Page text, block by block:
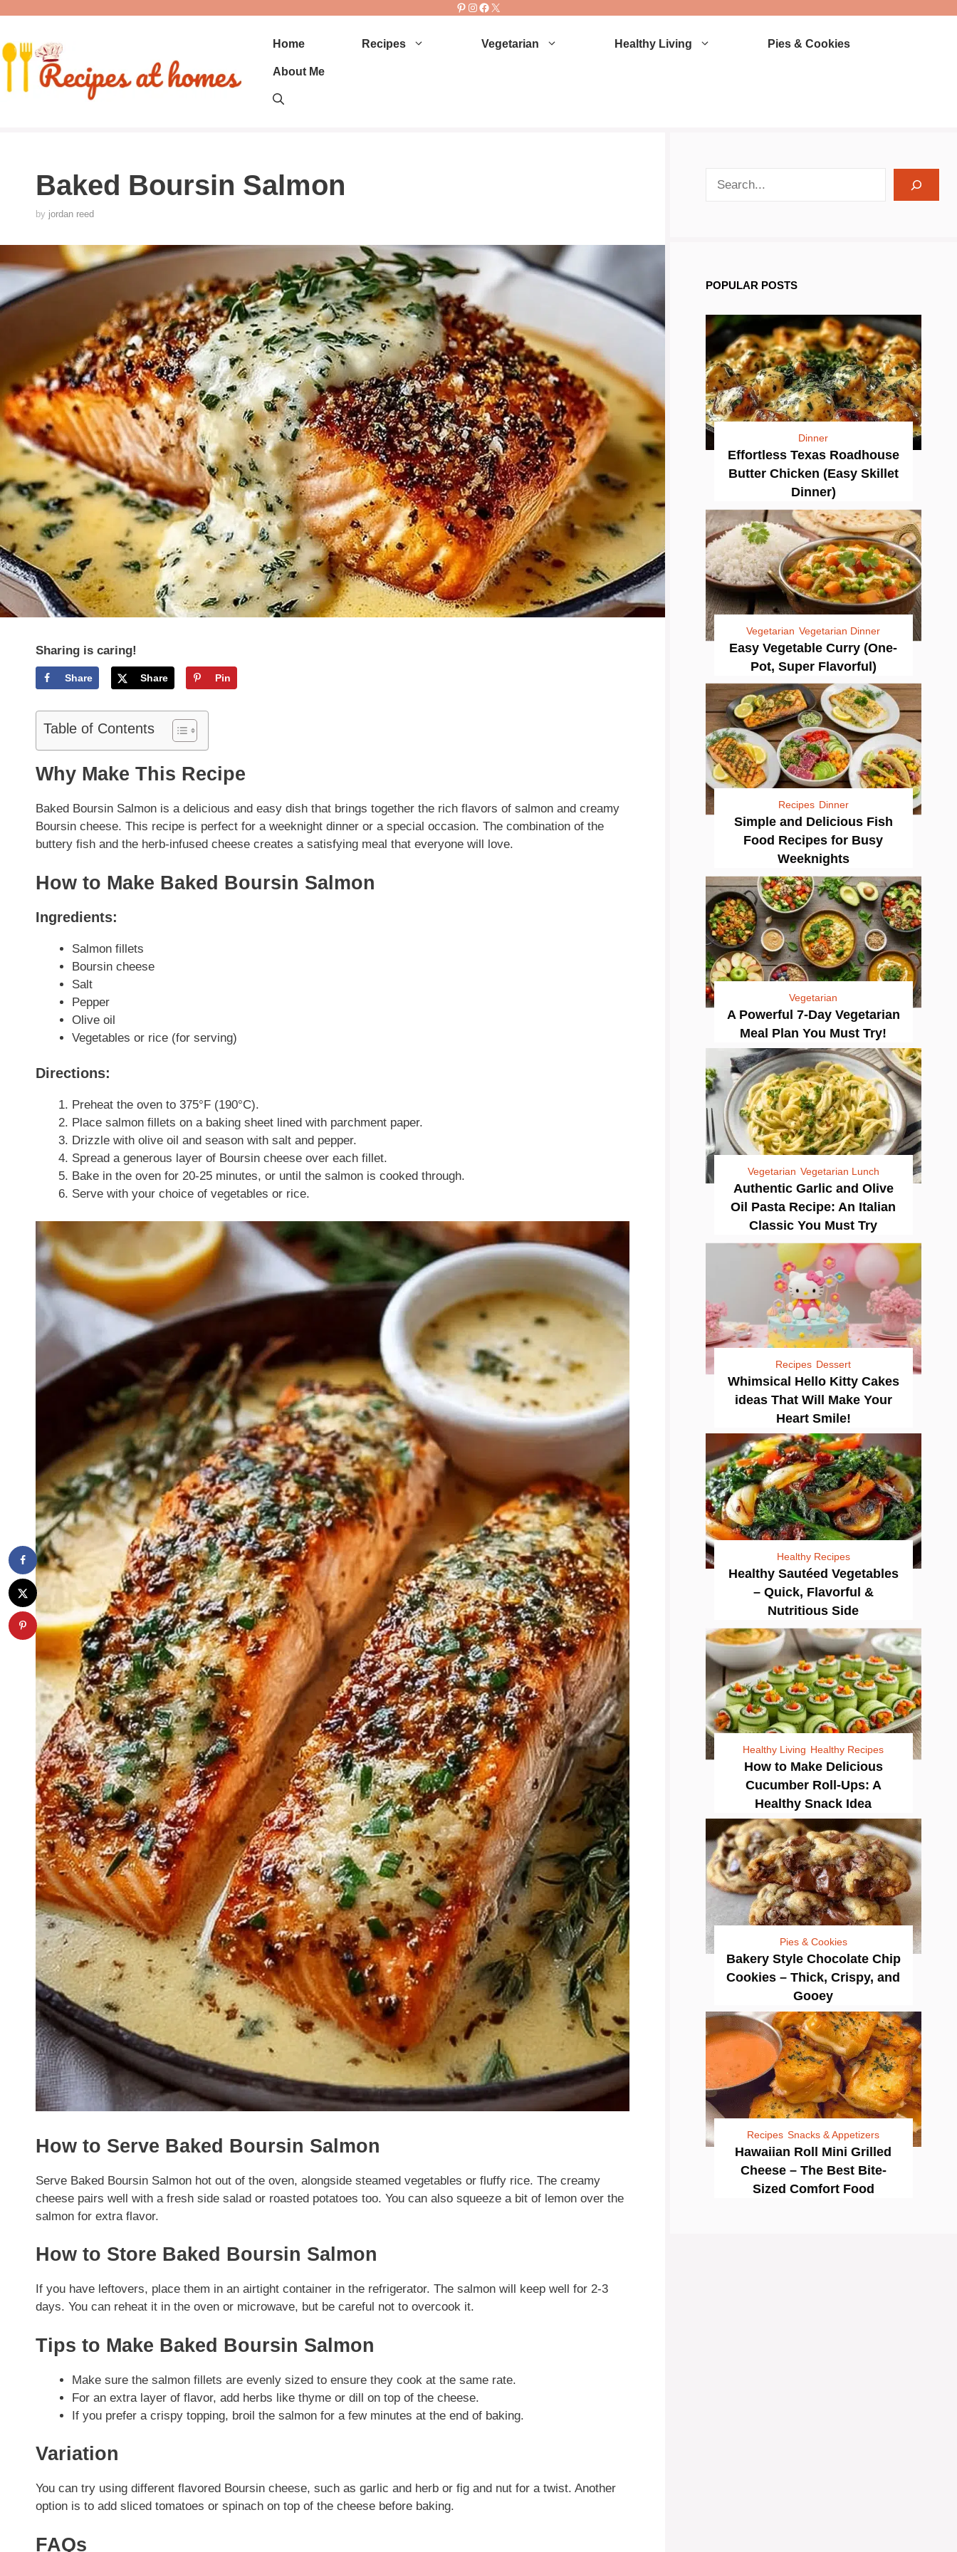
content
Pinterest
Instagram
Facebook
X
Home Recipes Vegetarian Healthy Living Pies & Cookies
About Me
Baked Boursin Salmon
by jordan reed
Sharing is caring!
Share Share Pin
Table of Contents
Why Make This Recipe
Baked Boursin Salmon is a delicious and easy dish that brings together the rich flavors of salmon and creamy
Boursin cheese. This recipe is perfect for a weeknight dinner or a special occasion. The combination of the
buttery fish and the herb-infused cheese creates a satisfying meal that everyone will love.
How to Make Baked Boursin Salmon
Ingredients:
Salmon fillets
Boursin cheese
Salt
Pepper
Olive oil
Vegetables or rice (for serving)
Directions:
Preheat the oven to 375°F (190°C).
Place salmon fillets on a baking sheet lined with parchment paper.
Drizzle with olive oil and season with salt and pepper.
Spread a generous layer of Boursin cheese over each fillet.
Bake in the oven for 20-25 minutes, or until the salmon is cooked through.
Serve with your choice of vegetables or rice.
How to Serve Baked Boursin Salmon
Serve Baked Boursin Salmon hot out of the oven, alongside steamed vegetables or fluffy rice. The creamy
cheese pairs well with a fresh side salad or roasted potatoes too. You can also squeeze a bit of lemon over the
salmon for extra flavor.
How to Store Baked Boursin Salmon
If you have leftovers, place them in an airtight container in the refrigerator. The salmon will keep well for 2-3
days. You can reheat it in the oven or microwave, but be careful not to overcook it.
Tips to Make Baked Boursin Salmon
Make sure the salmon fillets are evenly sized to ensure they cook at the same rate.
For an extra layer of flavor, add herbs like thyme or dill on top of the cheese.
If you prefer a crispy topping, broil the salmon for a few minutes at the end of baking.
Variation
You can try using different flavored Boursin cheese, such as garlic and herb or fig and nut for a twist. Another
option is to add sliced tomatoes or spinach on top of the cheese before baking.
FAQs
POPULAR POSTS
Dinner
Effortless Texas Roadhouse
Butter Chicken (Easy Skillet
Dinner)
Vegetarian Vegetarian Dinner
Easy Vegetable Curry (One-
Pot, Super Flavorful)
Recipes Dinner
Simple and Delicious Fish
Food Recipes for Busy
Weeknights
Vegetarian
A Powerful 7-Day Vegetarian
Meal Plan You Must Try!
Vegetarian Vegetarian Lunch
Authentic Garlic and Olive
Oil Pasta Recipe: An Italian
Classic You Must Try
Recipes Dessert
Whimsical Hello Kitty Cakes
ideas That Will Make Your
Heart Smile!
Healthy Recipes
Healthy Sautéed Vegetables
– Quick, Flavorful &
Nutritious Side
Healthy Living Healthy Recipes
How to Make Delicious
Cucumber Roll-Ups: A
Healthy Snack Idea
Pies & Cookies
Bakery Style Chocolate Chip
Cookies – Thick, Crispy, and
Gooey
Recipes Snacks & Appetizers
Hawaiian Roll Mini Grilled
Cheese – The Best Bite-
Sized Comfort Food